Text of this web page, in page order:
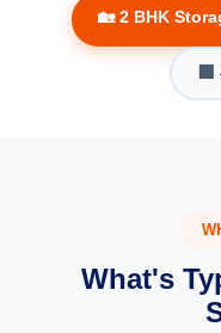
🏡 2 BHK
What's